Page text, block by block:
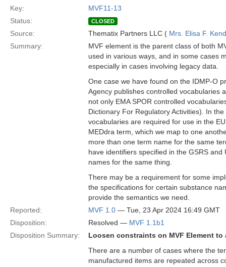
Key:
MVF11-13
Status:
CLOSED
Source: Thematix Partners LLC ( Mrs. Elisa F.
Summary:
MVF element is the parent class of both
used in various ways, and in some cases
especially in cases involving legacy data.
One case we have found on the IDMP-O
Agency publishes controlled vocabularies
not only EMA SPOR controlled
Dictionary For Regulatory Activities). In
vocabularies are required for use in the
MEDdra term, which we map to one
more than one term name for the same
have identifiers specified in the GSRS
names for the same thing.
There may be a requirement for some
the specifications for certain substance
provide the semantics we need.
Reported:
MVF 1.0 — Tue, 23 Apr 2024 16:49 GMT
Disposition:
Resolved — MVF 1.1b1
Disposition Summary:
Loosen constraints on MVF Element
There are a number of cases where the
manufactured items are repeated across